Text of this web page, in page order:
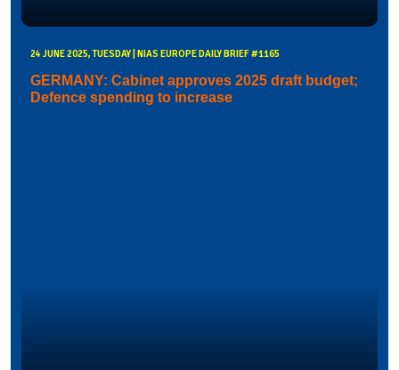
24 JUNE 2025, TUESDAY | NIAS EUROPE DAILY BRIEF #1165
GERMANY: Cabinet approves 2025 draft budget;
Defence spending to increase